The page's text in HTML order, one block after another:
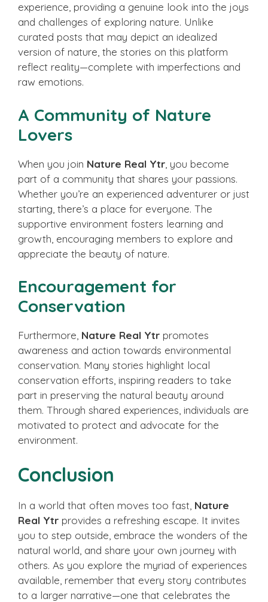
experience, providing a genuine look into the joys
and challenges of exploring nature. Unlike
curated posts that may depict an idealized
version of nature, the stories on this platform
reflect reality—complete with imperfections and
raw emotions.
A Community of Nature
Lovers
When you join Nature Real Ytr , you become
part of a community that shares your passions.
Whether you’re an experienced adventurer or just
starting, there’s a place for everyone. The
supportive environment fosters learning and
growth, encouraging members to explore and
appreciate the beauty of nature.
Encouragement for
Conservation
Furthermore, Nature Real Ytr promotes
awareness and action towards environmental
conservation. Many stories highlight local
conservation efforts, inspiring readers to take
part in preserving the natural beauty around
them. Through shared experiences, individuals are
motivated to protect and advocate for the
environment.
Conclusion
In a world that often moves too fast, Nature
Real Ytr provides a refreshing escape. It invites
you to step outside, embrace the wonders of the
natural world, and share your own journey with
others. As you explore the myriad of experiences
available, remember that every story contributes
to a larger narrative—one that celebrates the